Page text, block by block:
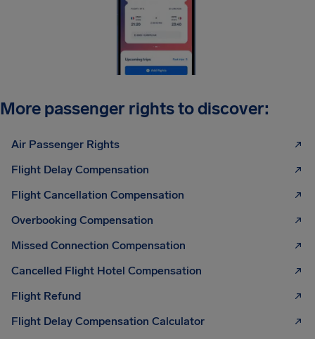
More passenger rights to discover:
Air Passenger Rights
Flight Delay Compensation
Flight Cancellation Compensation
Overbooking Compensation
Missed Connection Compensation
Cancelled Flight Hotel Compensation
Flight Refund
Flight Delay Compensation Calculator